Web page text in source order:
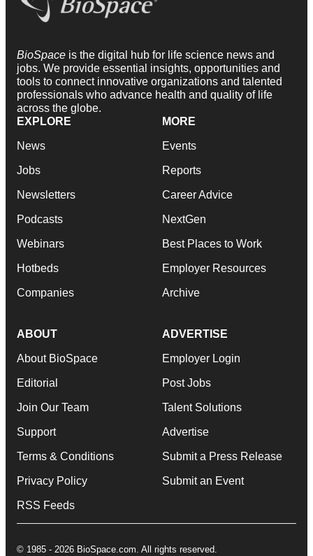
BioSpace is the digital hub for life science news and
jobs. We provide essential insights, opportunities and
tools to connect innovative organizations and talented
professionals who advance health and quality of life
across the globe.
EXPLORE
News
Jobs
Newsletters
Podcasts
Webinars
Hotbeds
Companies
MORE
Events
Reports
Career Advice
NextGen
Best Places to Work
Employer Resources
Archive
ABOUT
About BioSpace
Editorial
Join Our Team
Support
Terms & Conditions
Privacy Policy
RSS Feeds
ADVERTISE
Employer Login
Post Jobs
Talent Solutions
Advertise
Submit a Press Release
Submit an Event
© 1985 - 2026 BioSpace.com. All rights reserved.